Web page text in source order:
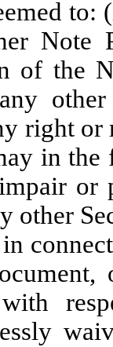
Note
of the
right
in the
or
other